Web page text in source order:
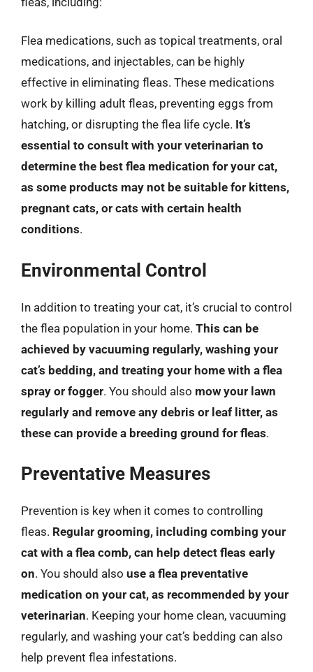
Flea medications, such as topical treatments, oral
medications, and injectables, can be highly
effective in eliminating fleas. These medications
work by killing adult fleas, preventing eggs from
hatching, or disrupting the flea life cycle. It’s
essential to consult with your veterinarian to
determine the best flea medication for your cat,
as some products may not be suitable for kittens,
pregnant cats, or cats with certain health
conditions.
Environmental Control
In addition to treating your cat, it’s crucial to control
the flea population in your home. This can be
achieved by vacuuming regularly, washing your
cat’s bedding, and treating your home with a flea
spray or fogger. You should also mow your lawn
regularly and remove any debris or leaf litter, as
these can provide a breeding ground for fleas.
Preventative Measures
Prevention is key when it comes to controlling
fleas. Regular grooming, including combing your
cat with a flea comb, can help detect fleas early
on. You should also use a flea preventative
medication on your cat, as recommended by your
veterinarian. Keeping your home clean, vacuuming
regularly, and washing your cat’s bedding can also
help prevent flea infestations.